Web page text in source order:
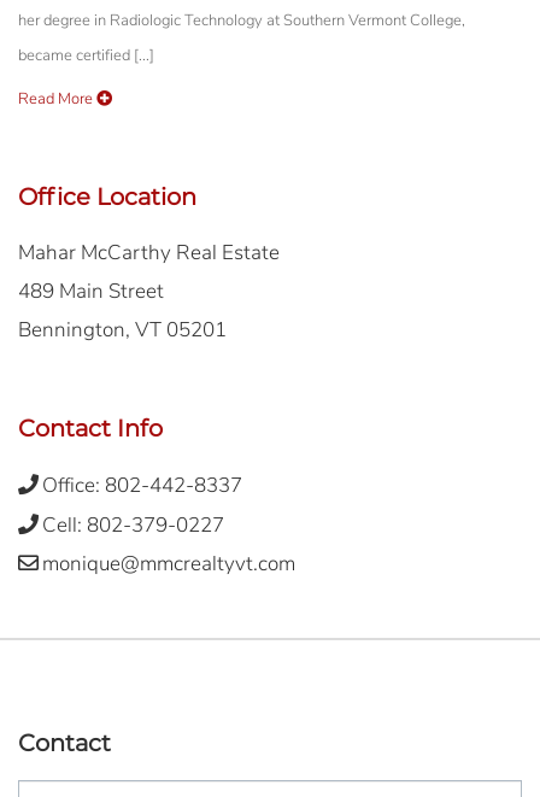
her degree in Radiologic Technology at Southern Vermont College,
became certified [...]
Read More
Office Location
Mahar McCarthy Real Estate
489 Main Street
Bennington, VT 05201
Contact Info
Office: 802-442-8337
Cell: 802-379-0227
monique@mmcrealtyvt.com
Contact